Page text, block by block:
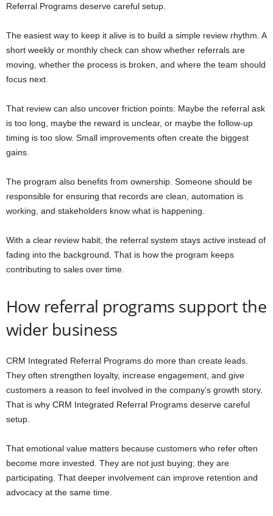
Referral Programs deserve careful setup.
The easiest way to keep it alive is to build a simple review rhythm. A
short weekly or monthly check can show whether referrals are
moving, whether the process is broken, and where the team should
focus next.
That review can also uncover friction points. Maybe the referral ask
is too long, maybe the reward is unclear, or maybe the follow-up
timing is too slow. Small improvements often create the biggest
gains.
The program also benefits from ownership. Someone should be
responsible for ensuring that records are clean, automation is
working, and stakeholders know what is happening.
With a clear review habit, the referral system stays active instead of
fading into the background. That is how the program keeps
contributing to sales over time.
How referral programs support the
wider business
CRM Integrated Referral Programs do more than create leads.
They often strengthen loyalty, increase engagement, and give
customers a reason to feel involved in the company’s growth story.
That is why CRM Integrated Referral Programs deserve careful
setup.
That emotional value matters because customers who refer often
become more invested. They are not just buying; they are
participating. That deeper involvement can improve retention and
advocacy at the same time.